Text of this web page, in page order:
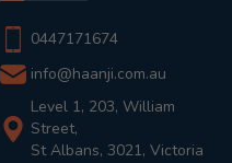
0447171674
info@haanji.com.au
Level 1, 203, William
Street,
St Albans, 3021, Victoria